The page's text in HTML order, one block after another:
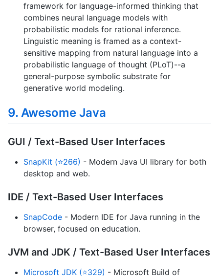
framework for language-informed thinking that
combines neural language models with
probabilistic models for rational inference.
Linguistic meaning is framed as a context-
sensitive mapping from natural language into a
probabilistic language of thought (PLoT)--a
general-purpose symbolic substrate for
generative world modeling.
9. Awesome Java
GUI / Text-Based User Interfaces
SnapKit (⭐266) - Modern Java UI library for both
desktop and web.
IDE / Text-Based User Interfaces
SnapCode - Modern IDE for Java running in the
browser, focused on education.
JVM and JDK / Text-Based User Interfaces
Microsoft JDK (⭐329) - Microsoft Build of